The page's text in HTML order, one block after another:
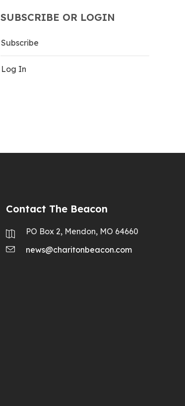
SUBSCRIBE OR LOGIN
Subscribe
Log In
Contact The Beacon
PO Box 2, Mendon, MO 64660
news@charitonbeacon.com